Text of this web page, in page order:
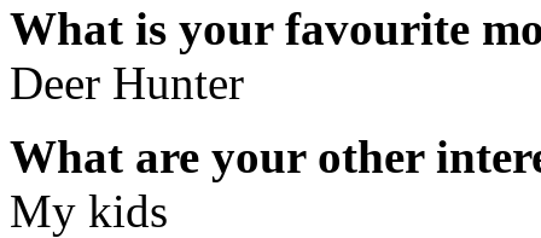
What is your favourite
Deer Hunter
What are your other
My kids